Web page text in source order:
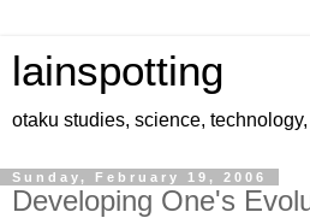
lainspotting
otaku studies, science,
Sunday, February 19, 2006
Developing One's